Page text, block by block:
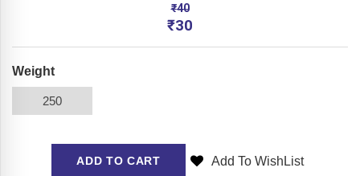
₹40
₹30
Weight
250
ADD TO CART Add To WishList